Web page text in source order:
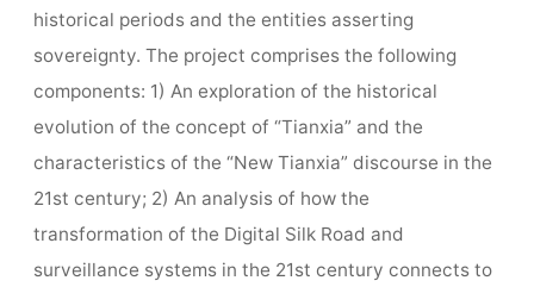
historical periods and the entities asserting
sovereignty. The project comprises the following
components: 1) An exploration of the historical
evolution of the concept of “Tianxia” and the
characteristics of the “New Tianxia” discourse in the
21st century; 2) An analysis of how the
transformation of the Digital Silk Road and
surveillance systems in the 21st century connects to